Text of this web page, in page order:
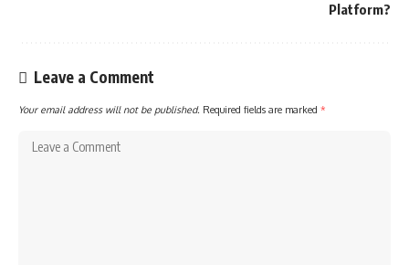
Platform?
Leave a Comment
Your email address will not be published. Required fields are marked *